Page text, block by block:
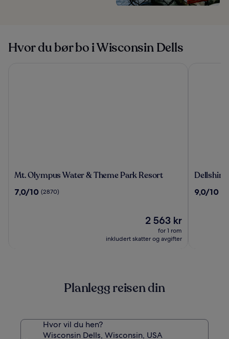
Hvor du bør bo i Wisconsin Dells
Mt.
Water
Mt. Olympus Water & Theme Park Resort
7.0
7,0/10 (2870)
Prisen
2 563 kr
2 563 kr
for 1 rom
inkludert skatter og avgifter
Dellshire
Dellshire
9.0
9,0/10
Planlegg reisen din
Hvor vil du hen?
Wisconsin Dells, Wisconsin, USA